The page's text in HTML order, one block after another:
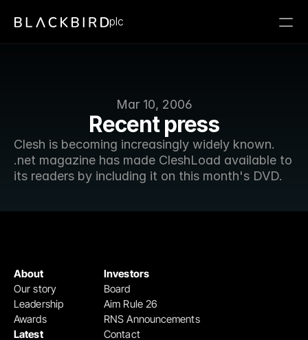
Mar 10, 2006
Recent press
Clesh is becoming increasingly widely known.
.net magazine has made CleshLoad available to
its readers by including it on this month's DVD.
plc
Investors
Board
Aim Rule 26
RNS Announcements
Contact
About
Our story
Leadership
Awards
Latest